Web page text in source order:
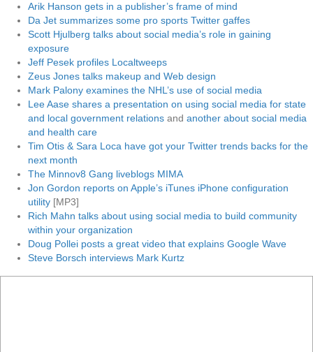
Arik Hanson gets in a publisher’s frame of mind
Da Jet summarizes some pro sports Twitter gaffes
Scott Hjulberg talks about social media’s role in gaining
exposure
Jeff Pesek profiles Localtweeps
Zeus Jones talks makeup and Web design
Mark Palony examines the NHL’s use of social media
Lee Aase shares a presentation on using social media for state
and local government relations and another about social media
and health care
Tim Otis & Sara Loca have got your Twitter trends backs for the
next month
The Minnov8 Gang liveblogs MIMA
Jon Gordon reports on Apple’s iTunes iPhone configuration
utility [MP3]
Rich Mahn talks about using social media to build community
within your organization
Doug Pollei posts a great video that explains Google Wave
Steve Borsch interviews Mark Kurtz